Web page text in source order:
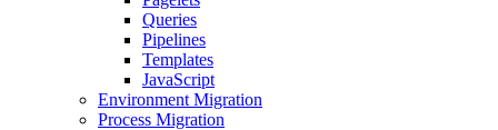
Queries
Pipelines
Templates
JavaScript
Environment Migration
Process Migration